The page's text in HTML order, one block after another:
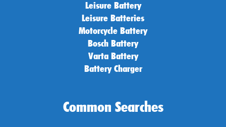
Leisure Battery
Leisure Batteries
Motorcycle Battery
Bosch Battery
Varta Battery
Battery Charger
Common Searches